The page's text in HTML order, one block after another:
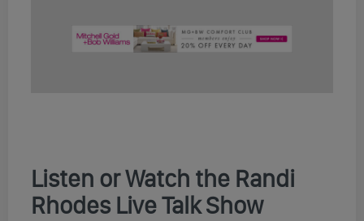
Listen or Watch the Randi
Rhodes Live Talk Show